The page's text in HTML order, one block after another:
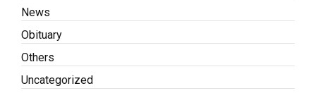
News
Obituary
Others
Uncategorized